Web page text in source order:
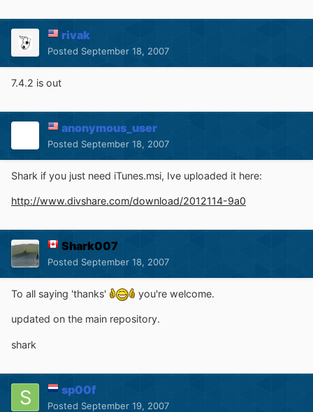
rivak
Posted September 18, 2007
7.4.2 is out
anonymous_user
Posted September 18, 2007
Shark if you just need iTunes.msi, Ive uploaded it here:
http://www.divshare.com/download/2012114-9a0
Shark007
Posted September 18, 2007
To all saying 'thanks' you're welcome.
updated on the main repository.
shark
sp00f
Posted September 19, 2007